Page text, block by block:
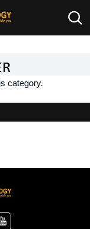
category.